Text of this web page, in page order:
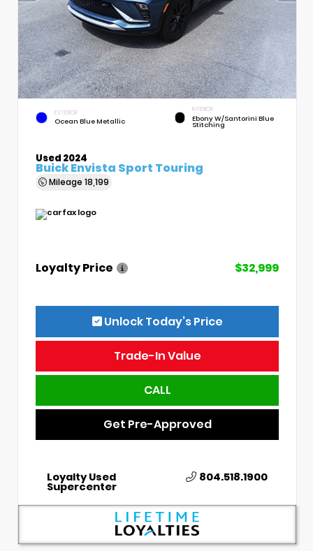
EXTERIOR
Ocean Blue Metallic
INTERIOR
Ebony W/Santorini Blue
Stitching
Used 2024
Buick Envista Sport Touring
Mileage 18,199
Loyalty Price $32,999
Unlock Today’s Price
Trade-In Value
CALL
Get Pre-Approved
Loyalty Used
Supercenter
804.518.1900